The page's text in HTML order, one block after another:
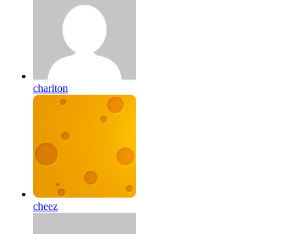
chariton
cheez